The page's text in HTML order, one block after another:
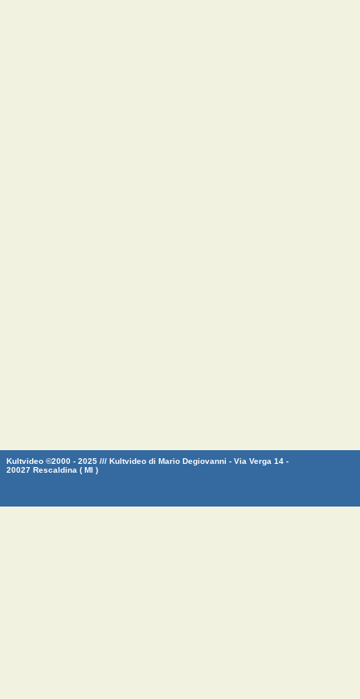
Kultvideo ©2000 - 2025 /// Kultvideo di Mario Degiovanni - Via Verga 14 -
20027 Rescaldina ( MI )